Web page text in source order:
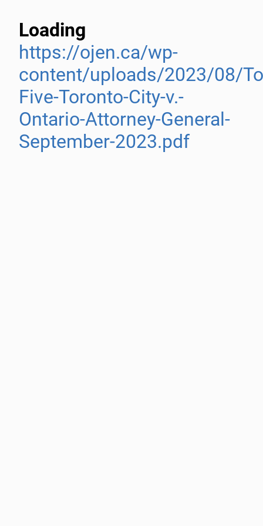
Loading
https://ojen.ca/wp-
content/uploads/2023/08/
Five-Toronto-City-v.-
Ontario-Attorney-General-
September-2023.pdf